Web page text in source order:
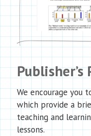
We encourage you
which provide a
teaching and
lessons.